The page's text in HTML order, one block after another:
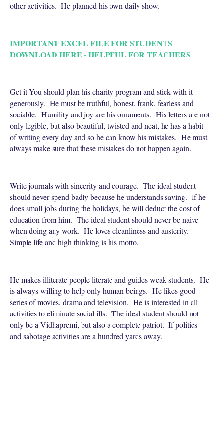
other activities. He planned his own daily show.
IMPORTANT EXCEL FILE FOR STUDENTS
DOWNLOAD HERE - HELPFUL FOR TEACHERS
Get it You should plan his charity program and stick with it
generously. He must be truthful, honest, frank, fearless and
sociable. Humility and joy are his ornaments. His letters are not
only legible, but also beautiful, twisted and neat, he has a habit
of writing every day and so he can know his mistakes. He must
always make sure that these mistakes do not happen again.
Write journals with sincerity and courage. The ideal student
should never spend badly because he understands saving. If he
does small jobs during the holidays, he will deduct the cost of
education from him. The ideal student should never be naive
when doing any work. He loves cleanliness and austerity.
Simple life and high thinking is his motto.
He makes illiterate people literate and guides weak students. He
is always willing to help only human beings. He likes good
series of movies, drama and television. He is interested in all
activities to eliminate social ills. The ideal student should not
only be a Vidhapremi, but also a complete patriot. If politics
and sabotage activities are a hundred yards away.